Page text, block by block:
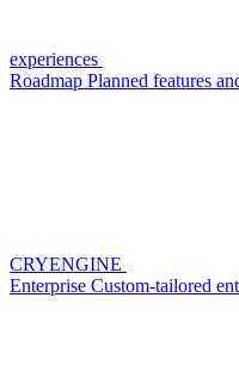
experiences
Roadmap Planned features
CRYENGINE
Enterprise Custom-tailored